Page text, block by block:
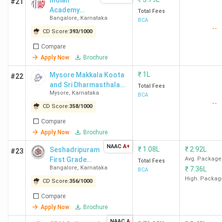
The best BCA college in Mangalore is St Aloysius (Deemed
To Be University) Mangalore. Candidates need to pay INR
2.25 Lakhs for the entire course duration.
College Name Locality
Course
St Aloysius
(Deemed To
Be University)
Mangalore
St Aloysius College
No. 720
SDMC Ujire
SDM
College(Autonomous),
64,569
Yenepoya
N.H.13, Thodar,
1.8
Academy
Group of
Institutions -
[IAGI]
Bangalore, Karnataka
CD Score:393/1000
Compare
Apply Now
Brochure
Total Fees
BCA
--
#22
Mysore Makkala Koota
and Sri Dharmasthala
Manjunatheswara
College for Women -
[MMK SDM]
Mysore, Karnataka
CD Score:358/1000
Compare
Apply Now
Brochure
₹ 1L
Total Fees
BCA
--
#23
Seshadripuram
First Grade
College -
[SFGC]
Bangalore, Karnataka
CD Score:356/1000
Compare
Apply Now
Brochure
NAAC A+ ₹ 1.08L
Total Fees
BCA
₹ 2.92L
Avg. Package
₹ 7.36L
High.